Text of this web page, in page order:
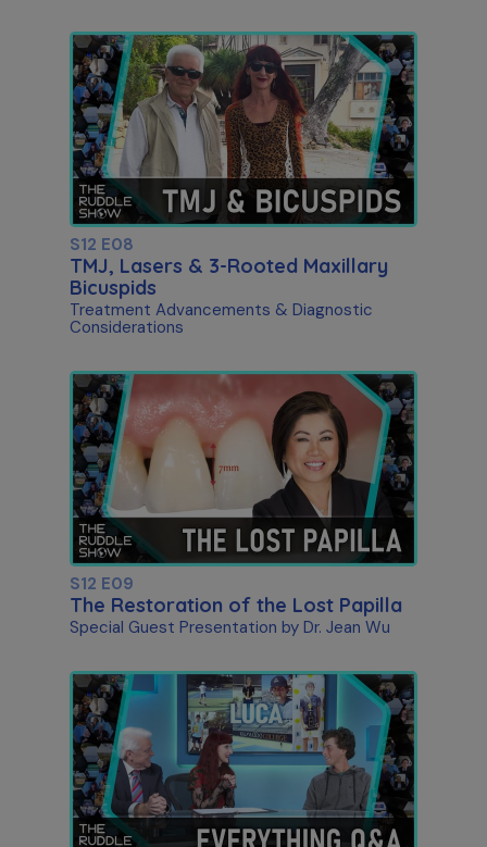
S12 E08
TMJ, Lasers & 3-Rooted Maxillary
Bicuspids
Treatment Advancements & Diagnostic
Considerations
S12 E09
The Restoration of the Lost Papilla
Special Guest Presentation by Dr. Jean Wu